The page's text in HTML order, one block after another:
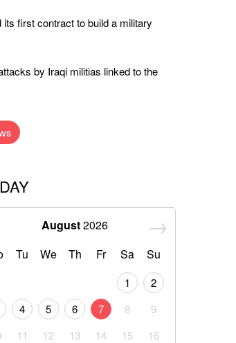
first contract to build a military
by Iraqi militias linked to the
August2026
Tu We Th Fr Sa Su
1
2
4 5 6 7 8
9
11 12 13 14 15
16